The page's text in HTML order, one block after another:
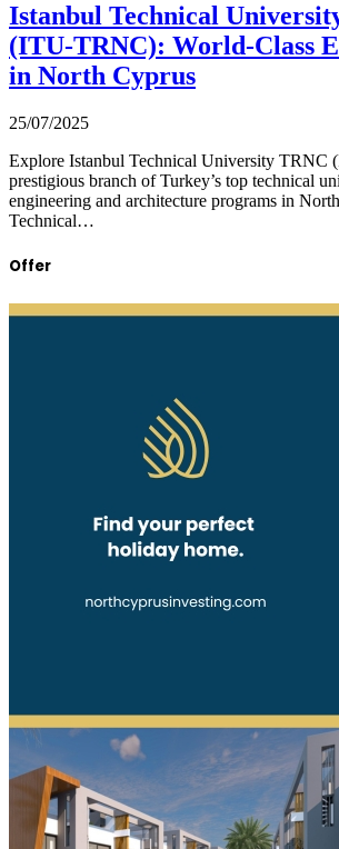
Istanbul Technical
(ITU-TRNC): World-Class
in North Cyprus
25/07/2025
Explore Istanbul Technical University TRNC
prestigious branch of Turkey’s top technical
engineering and architecture programs in
Technical…
Offer